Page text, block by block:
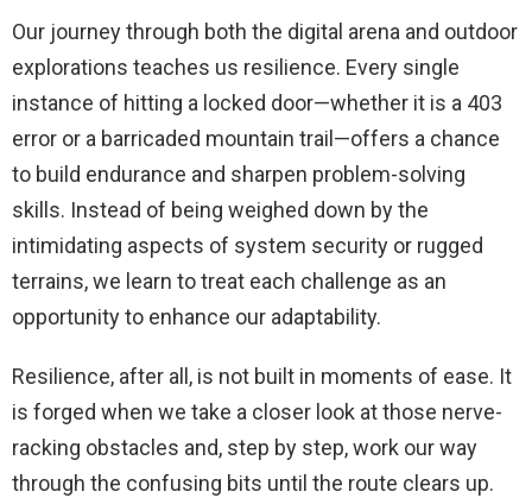
Our journey through both the digital arena and outdoor
explorations teaches us resilience. Every single
instance of hitting a locked door—whether it is a 403
error or a barricaded mountain trail—offers a chance
to build endurance and sharpen problem-solving
skills. Instead of being weighed down by the
intimidating aspects of system security or rugged
terrains, we learn to treat each challenge as an
opportunity to enhance our adaptability.
Resilience, after all, is not built in moments of ease. It
is forged when we take a closer look at those nerve-
racking obstacles and, step by step, work our way
through the confusing bits until the route clears up.